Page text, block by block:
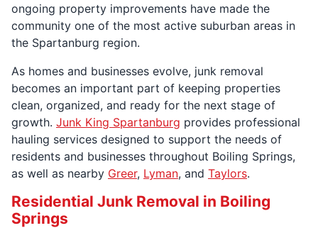
ongoing property improvements have made the
community one of the most active suburban areas in
the Spartanburg region.
As homes and businesses evolve, junk removal
becomes an important part of keeping properties
clean, organized, and ready for the next stage of
growth. Junk King Spartanburg provides professional
hauling services designed to support the needs of
residents and businesses throughout Boiling Springs,
as well as nearby Greer, Lyman, and Taylors.
Residential Junk Removal in Boiling
Springs